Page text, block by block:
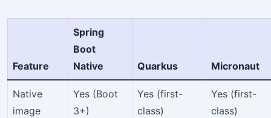
Feature
Spring
Boot
Native
Quarkus Micronaut
Native
image
Yes (Boot
3+)
Yes (first-
class)
Yes (first-
class)